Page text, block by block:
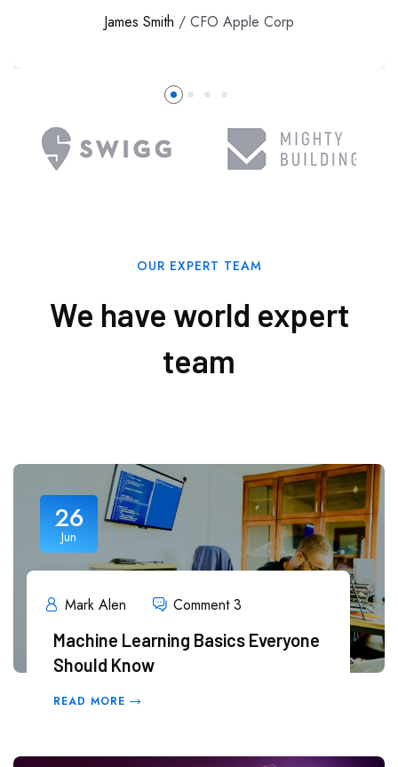
James Smith / CFO Apple Corp
OUR EXPERT TEAM
We have world expert
team
26
Jun
Mark Alen Comment 3
Machine Learning Basics Everyone
Should Know
READ MORE